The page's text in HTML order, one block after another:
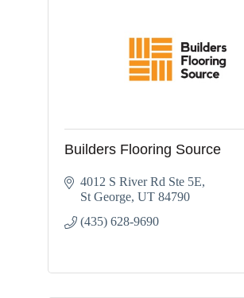
Builders Flooring Source
4012 S River Rd Ste 5E
St George UT 84790
(435) 628-9690